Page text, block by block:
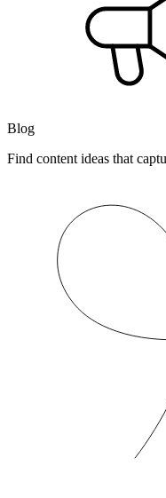
Blog
Find content ideas that